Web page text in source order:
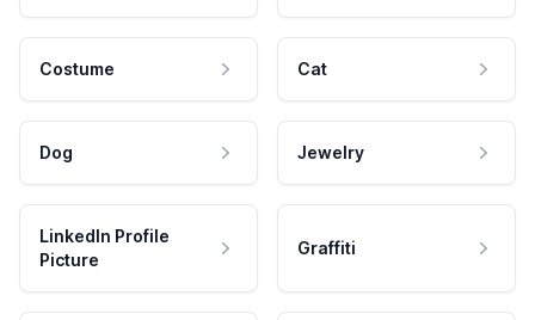
Costume Cat
Dog Jewelry
LinkedIn Profile
Picture
Graffiti